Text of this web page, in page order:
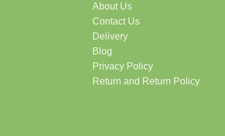
About Us
Contact Us
Delivery
Blog
Privacy Policy
Return and Return Policy